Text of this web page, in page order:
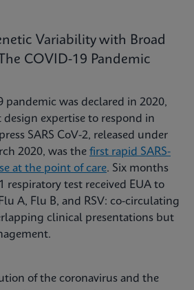
Variability with Broad
COVID-19 Pandemic
was declared in 2020,
expertise to respond in
SARS CoV-2, released under
2020, was the first rapid SARS-
at the point of care. Six months
respiratory test received EUA to
A, Flu B, and RSV: co-circulating
clinical presentations but
of the coronavirus and the